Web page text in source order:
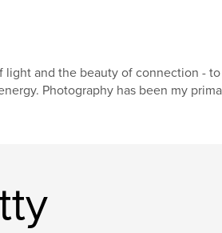
light and the beauty of connection -
Photography has been my